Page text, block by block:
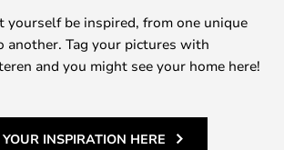
yourself be inspired, from one unique
another. Tag your pictures with
and you might see your home here!
INSPIRATION HERE